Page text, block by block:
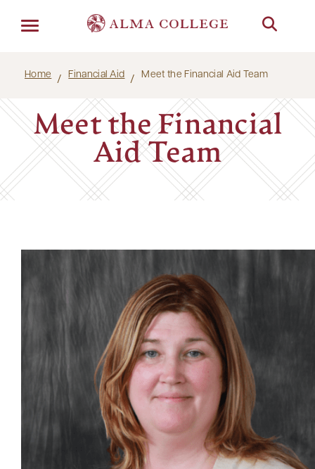
Home Financial Aid Meet the Financial Aid Team
Meet the Financial
Aid Team